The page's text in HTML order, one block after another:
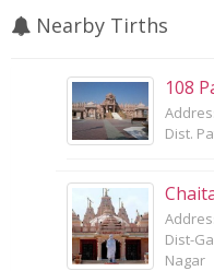
Nearby Tirths
108
Dist.
Dist-
Nagar